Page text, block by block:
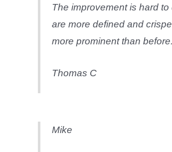
The improvement is hard
are more defined and
more prominent than
Thomas C
Mike